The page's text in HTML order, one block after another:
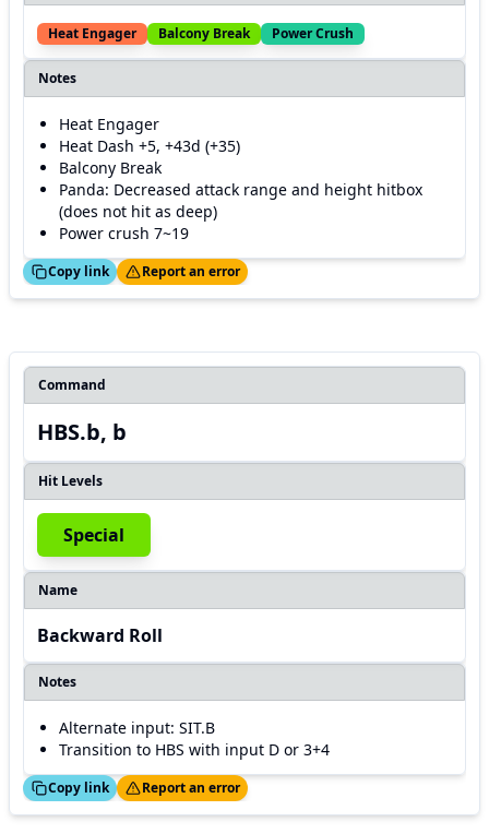
Heat Engager Balcony Break Power Crush
Notes
Heat Engager
Heat Dash +5, +43d (+35)
Balcony Break
Panda: Decreased attack range and height hitbox
(does not hit as deep)
Power crush 7~19
Copy link
Thanks! Report an error
Command
HBS.b, b
Hit Levels
Special
Name
Backward Roll
Notes
Alternate input: SIT.B
Transition to HBS with input D or 3+4
Copy link
Thanks! Report an error